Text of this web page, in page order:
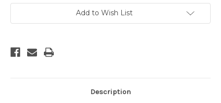
Add to Wish List
Description